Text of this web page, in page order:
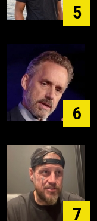
5
6
7